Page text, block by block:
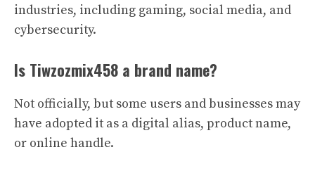
industries, including gaming, social media, and
cybersecurity.
Is Tiwzozmix458 a brand name?
Not officially, but some users and businesses may
have adopted it as a digital alias, product name,
or online handle.